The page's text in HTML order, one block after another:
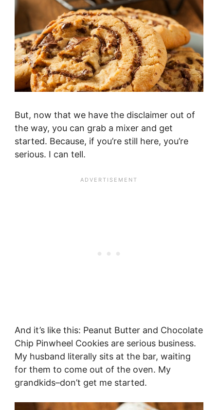
But, now that we have the disclaimer out of
the way, you can grab a mixer and get
started. Because, if you’re still here, you’re
serious. I can tell.
And it’s like this: Peanut Butter and Chocolate
Chip Pinwheel Cookies are serious business.
My husband literally sits at the bar, waiting
for them to come out of the oven. My
grandkids–don’t get me started.